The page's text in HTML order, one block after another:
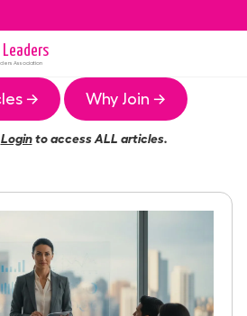
Association
→ Why Join →
Loginto access ALL articles.